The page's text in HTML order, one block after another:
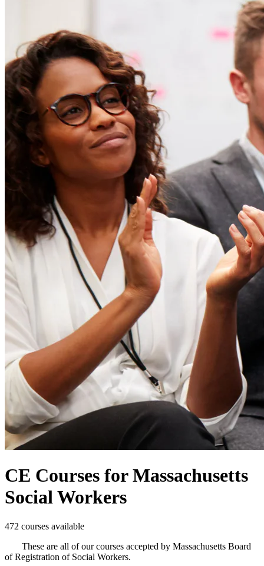
CE Courses for Massachusetts
Social Workers
472 courses available
These are all of our courses accepted by Massachusetts Board
of Registration of Social Workers.